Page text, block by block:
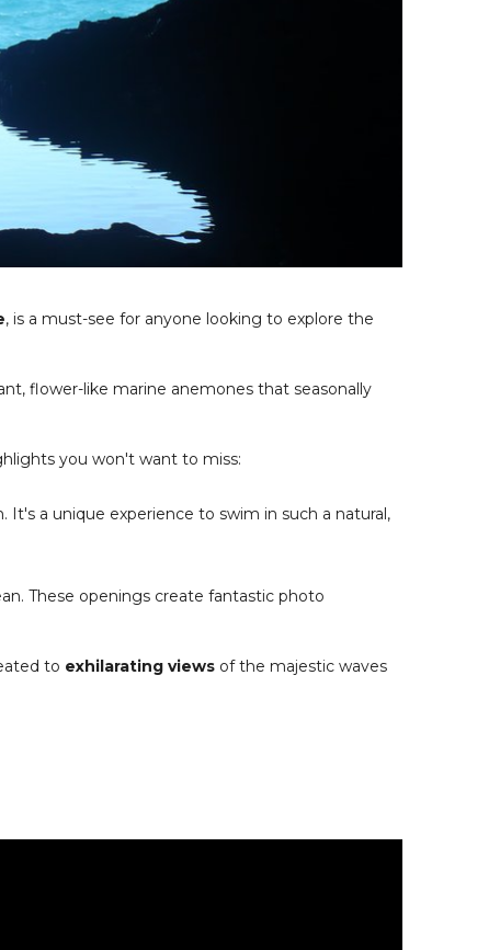
, is a must-see for anyone looking to explore the
flower-like marine anemones that seasonally
you won't want to miss:
It's a unique experience to swim in such a natural,
These openings create fantastic photo
to exhilarating views of the majestic waves